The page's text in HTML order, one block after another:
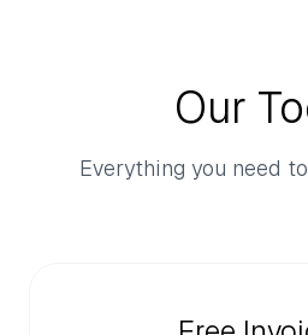
Our
Everything you need